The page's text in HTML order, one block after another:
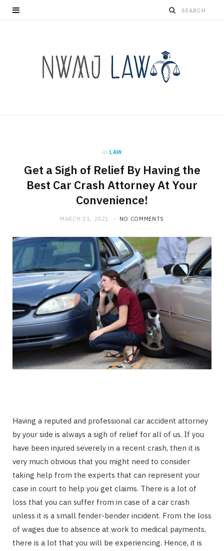
in LAW
Get a Sigh of Relief By Having the
Best Car Crash Attorney At Your
Convenience!
MARCH 11, 2021 NO COMMENTS
Having a reputed and professional car accident attorney
by your side is always a sigh of relief for all of us. If you
have been injured severely in a recent crash, then it is
very much obvious that you might need to consider
taking help from the experts that can represent your
case in court to help you get claims. There is a lot of
loss that you can suffer from in case of a car crash
unless it is a small fender-bender incident. From the loss
of wages due to absence at work to medical payments,
there is a lot that you will be experiencing. Hence, it is